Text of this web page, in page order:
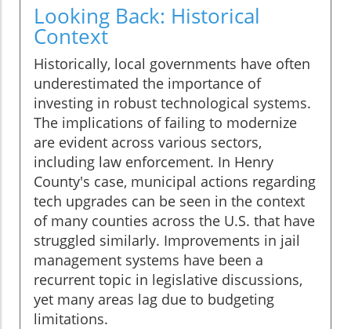
Looking Back: Historical
Context
Historically, local governments have often
underestimated the importance of
investing in robust technological systems.
The implications of failing to modernize
are evident across various sectors,
including law enforcement. In Henry
County's case, municipal actions regarding
tech upgrades can be seen in the context
of many counties across the U.S. that have
struggled similarly. Improvements in jail
management systems have been a
recurrent topic in legislative discussions,
yet many areas lag due to budgeting
limitations.